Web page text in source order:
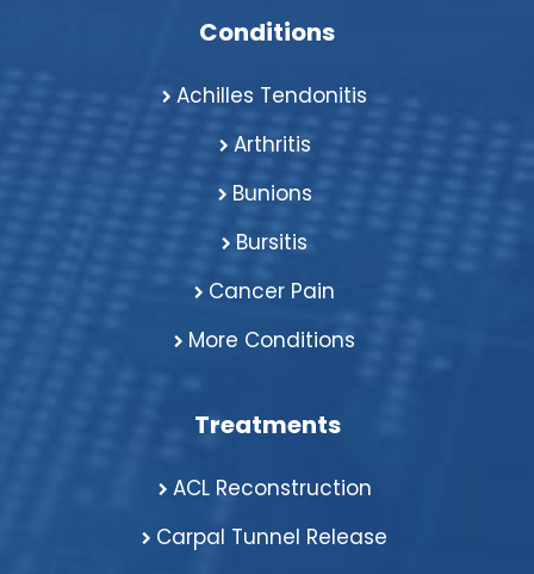
Conditions
Achilles Tendonitis
Arthritis
Bunions
Bursitis
Cancer Pain
More Conditions
Treatments
ACL Reconstruction
Carpal Tunnel Release